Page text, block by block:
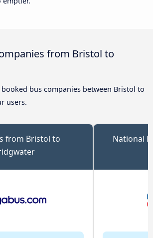
from Bristol to
bus companies between Bristol to
users.
from Bristol to
National